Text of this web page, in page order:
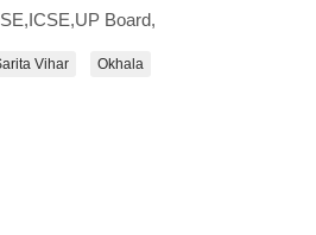
Board,
Vihar Okhala